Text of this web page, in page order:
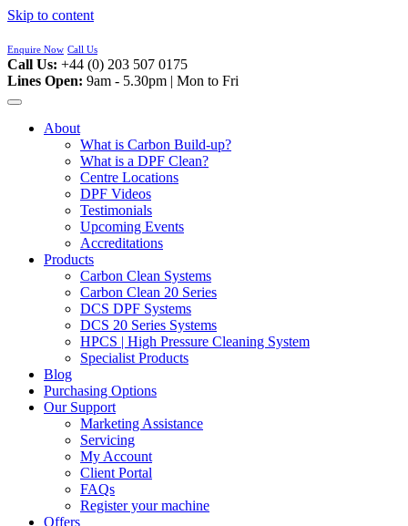
Skip to content
Enquire Now Call Us
Call Us: +44 (0) 203 507 0175
Lines Open: 9am - 5.30pm | Mon to Fri
About
What is Carbon Build-up?
What is a DPF Clean?
Centre Locations
DPF Videos
Testimonials
Upcoming Events
Accreditations
Products
Carbon Clean Systems
Carbon Clean 20 Series
DCS DPF Systems
DCS 20 Series Systems
HPCS | High Pressure Cleaning System
Specialist Products
Blog
Purchasing Options
Our Support
Marketing Assistance
Servicing
My Account
Client Portal
FAQs
Register your machine
Offers